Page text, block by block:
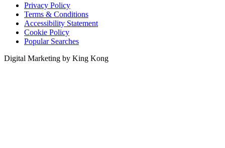
Privacy Policy
Terms & Conditions
Accessibility Statement
Cookie Policy
Popular Searches
Digital Marketing by King Kong